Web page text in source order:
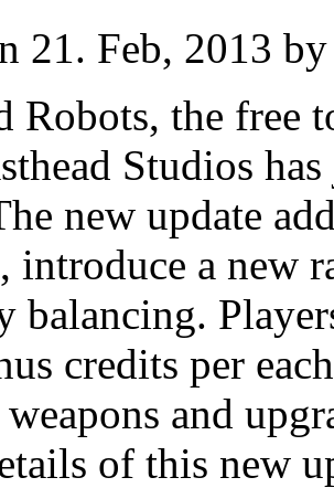
21. Feb, 2013
Robots, the free
Studios
new update
introduce a new
balancing.
credits per
and
of this new